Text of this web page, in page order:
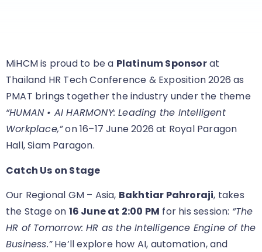
MiHCM is proud to be a Platinum Sponsorat
Thailand HR Tech Conference & Exposition 2026 as
PMAT brings together the industry under the theme
“HUMAN • AI HARMONY: Leading the Intelligent
Workplace,”on 16–17 June 2026 at Royal Paragon
Hall, Siam Paragon.
Catch Us on Stage
Our Regional GM – Asia, Bakhtiar Pahroraji, takes
the Stage on 16 June at 2:00 PM for his session: “The
HR of Tomorrow: HR as the Intelligence Engine of the
Business.”He’ll explore how AI, automation, and